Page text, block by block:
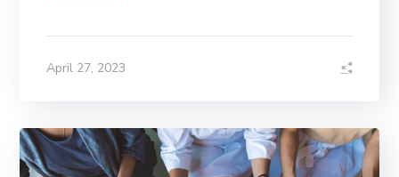
April 27, 2023